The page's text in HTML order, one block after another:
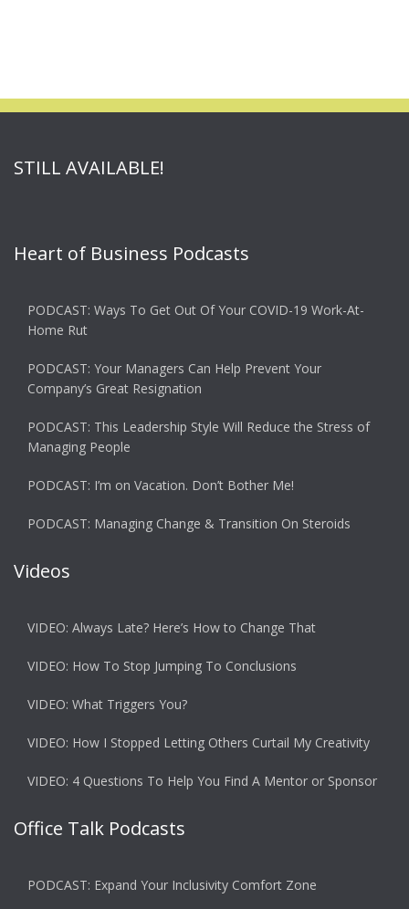
STILL AVAILABLE!
Heart of Business Podcasts
PODCAST: Ways To Get Out Of Your COVID-19 Work-At-
Home Rut
PODCAST: Your Managers Can Help Prevent Your
Company’s Great Resignation
PODCAST: This Leadership Style Will Reduce the Stress of
Managing People
PODCAST: I’m on Vacation. Don’t Bother Me!
PODCAST: Managing Change & Transition On Steroids
Videos
VIDEO: Always Late? Here’s How to Change That
VIDEO: How To Stop Jumping To Conclusions
VIDEO: What Triggers You?
VIDEO: How I Stopped Letting Others Curtail My Creativity
VIDEO: 4 Questions To Help You Find A Mentor or Sponsor
Office Talk Podcasts
PODCAST: Expand Your Inclusivity Comfort Zone